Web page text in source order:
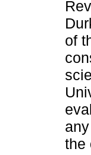
of
the